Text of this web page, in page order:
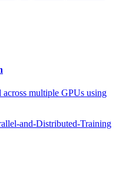
across multiple GPUs using
and-Distributed-Training